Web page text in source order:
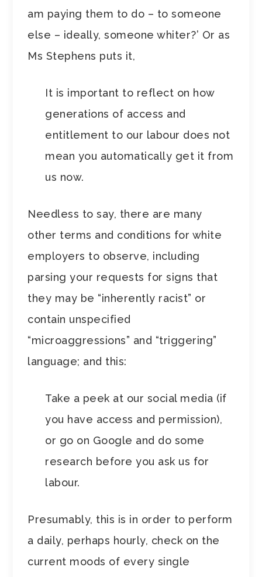
am paying them to do – to someone
else – ideally, someone whiter?’ Or as
Ms Stephens puts it,
It is important to reflect on how
generations of access and
entitlement to our labour does not
mean you automatically get it from
us now.
Needless to say, there are many
other terms and conditions for white
employers to observe, including
parsing your requests for signs that
they may be “inherently racist” or
contain unspecified
“microaggressions” and “triggering”
language; and this:
Take a peek at our social media (if
you have access and permission),
or go on Google and do some
research before you ask us for
labour.
Presumably, this is in order to perform
a daily, perhaps hourly, check on the
current moods of every single